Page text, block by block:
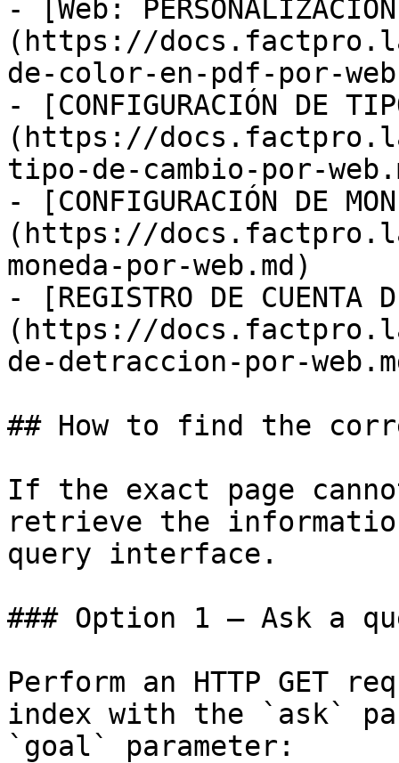
- [Web:
(https://
de-color-en-pdf-por-
- [CONFIGURACIÓN DE
(https://
tipo-de-cambio-por-
- [CONFIGURACIÓN DE
(https://
moneda-por-web.md)
- [REGISTRO DE CUENTA
(https://
de-detraccion-por-
## How to find the
If the exact page
retrieve the
query interface.
### Option 1 — Ask a
Perform an HTTP GET
index with the `ask`
`goal` parameter: